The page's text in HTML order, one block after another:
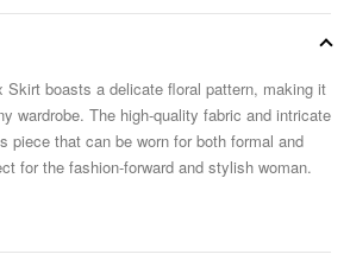
Skirt boasts a delicate floral pattern, making it
wardrobe. The high-quality fabric and intricate
piece that can be worn for both formal and
for the fashion-forward and stylish woman.